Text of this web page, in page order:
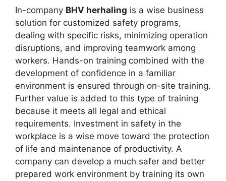
In-company BHV herhaling is a wise business
solution for customized safety programs,
dealing with specific risks, minimizing operation
disruptions, and improving teamwork among
workers. Hands-on training combined with the
development of confidence in a familiar
environment is ensured through on-site training.
Further value is added to this type of training
because it meets all legal and ethical
requirements. Investment in safety in the
workplace is a wise move toward the protection
of life and maintenance of productivity. A
company can develop a much safer and better
prepared work environment by training its own